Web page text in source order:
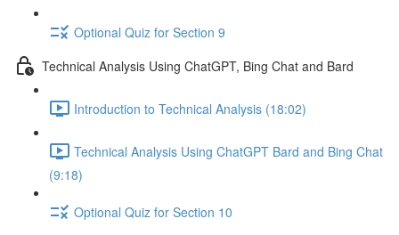
Optional Quiz for Section 9
Technical Analysis Using ChatGPT, Bing Chat and Bard
Introduction to Technical Analysis (18:02)
Technical Analysis Using ChatGPT Bard and Bing Chat
(9:18)
Optional Quiz for Section 10